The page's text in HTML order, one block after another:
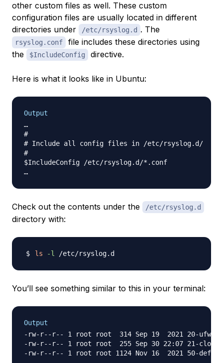
other custom files as well. These custom
configuration files are usually located in different
directories under
/etc/rsyslog.d . The
rsyslog.conf
file includes these directories using
the
$IncludeConfig directive.
Here is what it looks like in Ubuntu:
Output
…
#
# Include all config files in /etc/rsyslog.d/
#
$IncludeConfig /etc/rsyslog.d/*.conf
Check out the contents under the /etc/rsyslog.d
directory with:
ls -l
You’ll see something similar to this in your terminal:
Output
-rw-r--r-- 1 root root  314 Sep 19  2021 20-
-rw-r--r-- 1 root root  255 Sep 30 22:07 21-